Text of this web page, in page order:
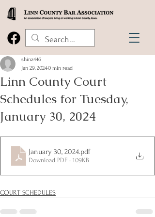
Linn County Court
Schedules for Tuesday,
January 30, 2024
shinz446
Jan 29, 20240 min read
January 30, 2024.pdf
Download PDF • 109KB
COURT SCHEDULES